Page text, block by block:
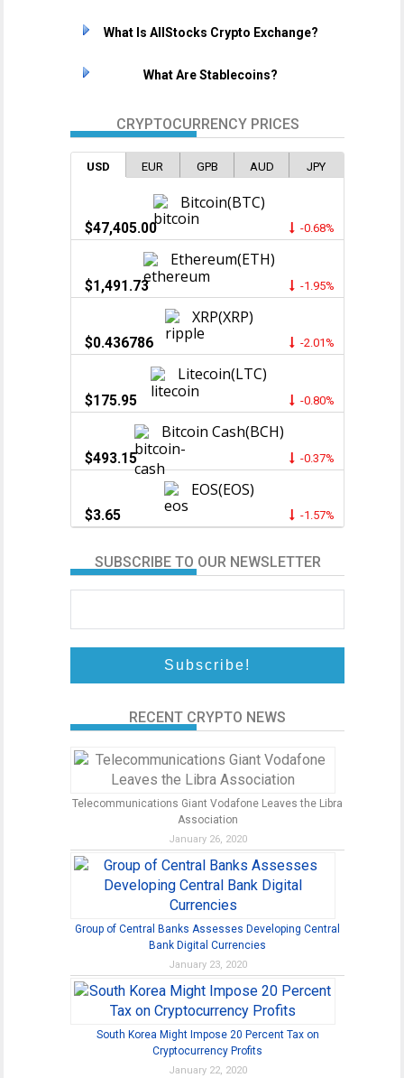
What Is AllStocks Crypto Exchange?
What Are Stablecoins?
CRYPTOCURRENCY PRICES
USD EUR GPB AUD JPY
Bitcoin(BTC)
$47,405.00 -0.68%
Ethereum(ETH)
$1,491.73 -1.95%
XRP(XRP)
$0.436786 -2.01%
Litecoin(LTC)
$175.95 -0.80%
Bitcoin Cash(BCH)
$493.15 -0.37%
EOS(EOS)
$3.65 -1.57%
SUBSCRIBE TO OUR NEWSLETTER
RECENT CRYPTO NEWS
Telecommunications Giant Vodafone Leaves the Libra
Association
January 26, 2020
Group of Central Banks Assesses Developing Central
Bank Digital Currencies
January 23, 2020
South Korea Might Impose 20 Percent Tax on
Cryptocurrency Profits
January 22, 2020